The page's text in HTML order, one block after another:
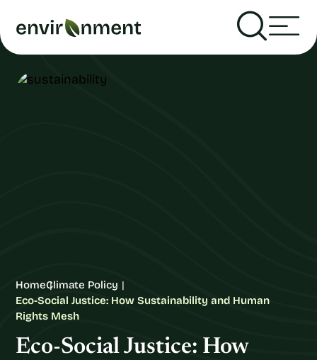
HomeClimate Policy
Eco-Social Justice: How Sustainability and Human
Rights Mesh
Eco-Social Justice: How